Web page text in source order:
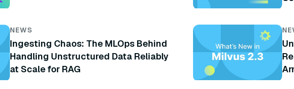
NEWS
Ingesting Chaos: The MLOps Behind
Handling Unstructured Data Reliably
at Scale for RAG